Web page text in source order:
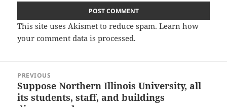
This site uses Akismet to reduce spam.Learn how
your comment data is processed.
navigation
PREVIOUS
Previous
post:
Suppose Northern Illinois University, all
its students, staff, and buildings